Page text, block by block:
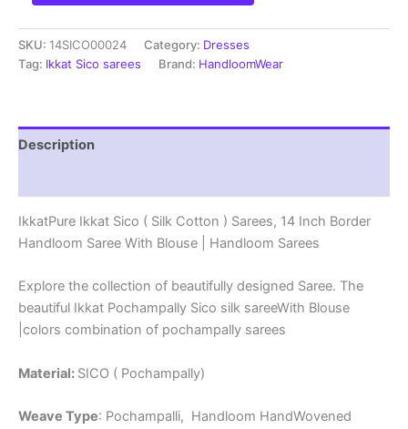
Sico
(
Silk
Cotton
Inch
Blouse
-
quantity
SKU: 14SICO00024 Category: Dresses
Tag: Ikkat Sico sarees Brand: HandloomWear
Description
IkkatPure Ikkat Sico ( Silk Cotton ) Sarees, 14 Inch Border
Handloom Saree With Blouse | Handloom Sarees
Explore the collection of beautifully designed Saree. The
beautiful Ikkat Pochampally Sico silk sareeWith Blouse
|colors combination of pochampally sarees
Material: SICO ( Pochampally)
Weave Type: Pochampalli, Handloom HandWovened